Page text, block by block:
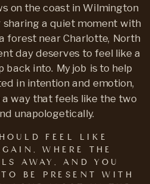
on the coast in Wilmington
sharing a quiet moment with
forest near Charlotte, North
day deserves to feel like a
back into. My job is to help
in intention and emotion,
way that feels like the two
unapologetically.
FEEL LIKE
WHERE THE
AWAY, AND YOU
BE PRESENT WITH